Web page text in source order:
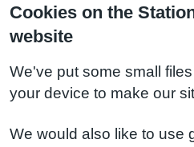
Cookies on the
website
We've put some small
your device to make our
We would also like to use